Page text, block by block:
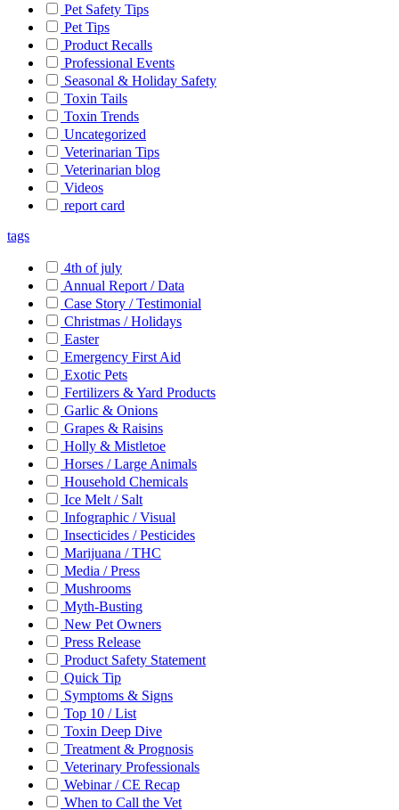
Pet Safety Tips
Pet Tips
Product Recalls
Professional Events
Seasonal & Holiday Safety
Toxin Tails
Toxin Trends
Uncategorized
Veterinarian Tips
Veterinarian blog
Videos
report card
tags
4th of july
Annual Report / Data
Case Story / Testimonial
Christmas / Holidays
Easter
Emergency First Aid
Exotic Pets
Fertilizers & Yard Products
Garlic & Onions
Grapes & Raisins
Holly & Mistletoe
Horses / Large Animals
Household Chemicals
Ice Melt / Salt
Infographic / Visual
Insecticides / Pesticides
Marijuana / THC
Media / Press
Mushrooms
Myth-Busting
New Pet Owners
Press Release
Product Safety Statement
Quick Tip
Symptoms & Signs
Top 10 / List
Toxin Deep Dive
Treatment & Prognosis
Veterinary Professionals
Webinar / CE Recap
When to Call the Vet